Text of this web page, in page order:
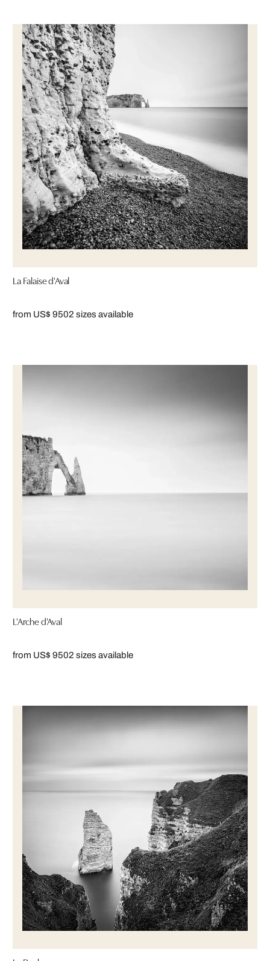
La Falaise d'Aval
from US$ 9502 sizes available
L'Arche d'Aval
from US$ 9502 sizes available